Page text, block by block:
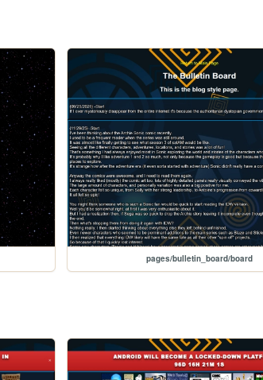
pages/bulletin_board/board